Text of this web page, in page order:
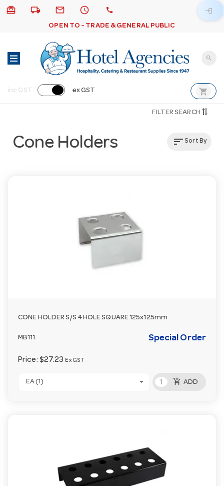
card_giftcard local_shipping email schedule call
OPEN TO - TRADE & GENERAL PUBLIC
login
search
inc GST ex GST shopping_cart
FILTER SEARCH
Cone Holders sortSort By
CONE HOLDER S/S 4 HOLE SQUARE 125x125mm
MB111 Special Order
Price: $27.23 Ex GST
EA (1) add_shopping_cart ADD